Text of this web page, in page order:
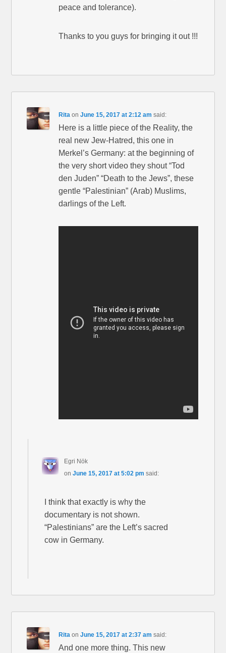
peace and tolerance).
Thanks to you guys for bringing it out !!!
Rita onJune 15, 2017 at 2:12 am said:
Here is a little piece of the Reality, the
real new Jew-Hatred, this one in
Merkel’s Germany: at the beginning of
the very short video they shout “Tod
den Juden” “Death to the Jews”, these
gentle “Palestinian” (Arab) Muslims,
darlings of the Left.
Egri Nök
on June 15, 2017 at 5:02 pm said:
I think that exactly is why the
documentary is not shown.
“Palestinians” are the Left’s sacred
cow in Germany.
Rita onJune 15, 2017 at 2:37 am said:
And one more thing. This new